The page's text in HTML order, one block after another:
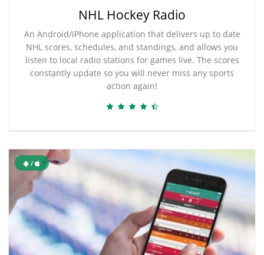
NHL Hockey Radio
An Android/iPhone application that delivers up to date
NHL scores, schedules, and standings, and allows you
listen to local radio stations for games live. The scores
constantly update so you will never miss any sports
action again!
/